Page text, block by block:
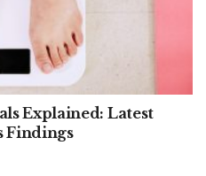
Explained: Latest
Findings